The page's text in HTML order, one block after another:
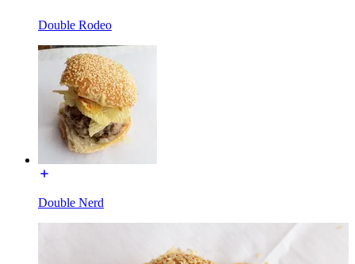
Double Rodeo
Double Nerd